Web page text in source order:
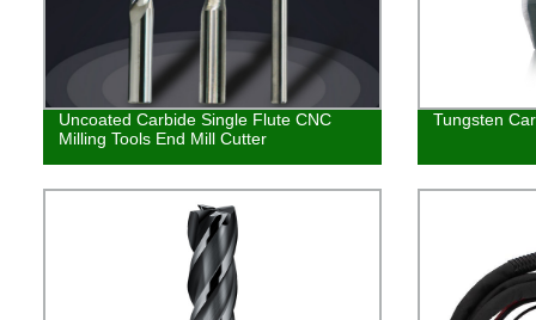
Uncoated Carbide Single Flute CNC
Milling Tools End Mill Cutter
Tungsten